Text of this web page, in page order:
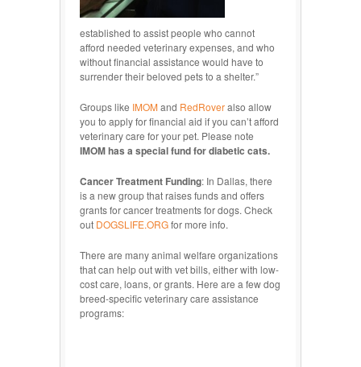
established to assist people who cannot
afford needed veterinary expenses, and who
without financial assistance would have to
surrender their beloved pets to a shelter.”
Groups like IMOMand RedRoveralso allow
you to apply for financial aid if you can’t afford
veterinary care for your pet. Please note
IMOM has a special fund for diabetic cats.
Cancer Treatment Funding: In Dallas, there
is a new group that raises funds and offers
grants for cancer treatments for dogs. Check
out DOGSLIFE.ORGfor more info.
There are many animal welfare organizations
that can help out with vet bills, either with low-
cost care, loans, or grants. Here are a few dog
breed-specific veterinary care assistance
programs: